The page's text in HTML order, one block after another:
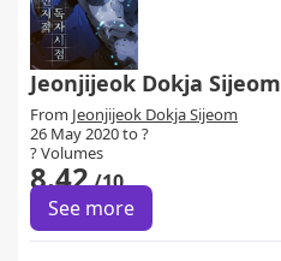
Jeonjijeok Dokja Sijeom
From Jeonjijeok Dokja Sijeom
26 May 2020 to ?
? Volumes
8.42/10
See more